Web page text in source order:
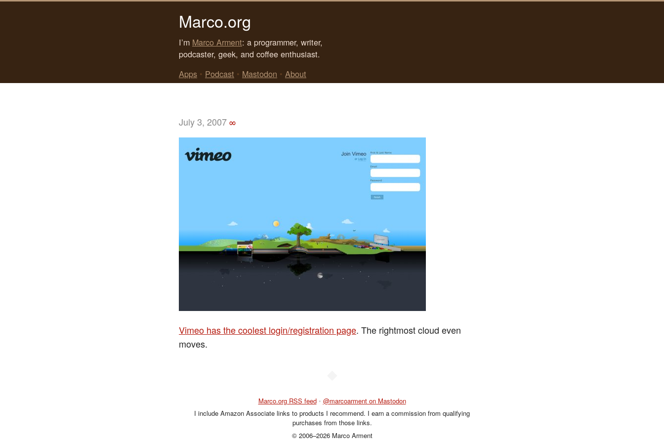
Marco.org
I’m Marco Arment: a programmer, writer,
podcaster, geek, and coffee enthusiast.
Apps • Podcast • Mastodon • About
July 3, 2007∞
Vimeo has the coolest login/registration page. The rightmost cloud even
moves.
Marco.org RSS feed • @marcoarment on Mastodon
I include Amazon Associate links to products I recommend. I earn a commission from qualifying
purchases from those links.
© 2006–2026 Marco Arment